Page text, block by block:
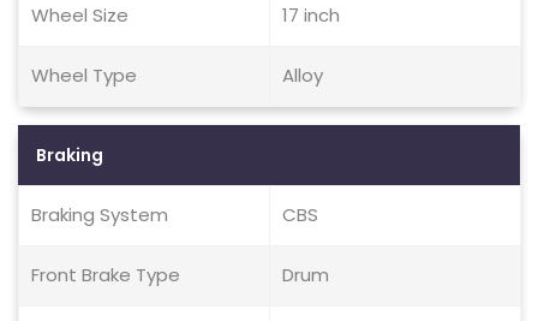
Wheel Size 17 inch
Wheel Type Alloy
Braking
Braking System CBS
Front Brake Type Drum